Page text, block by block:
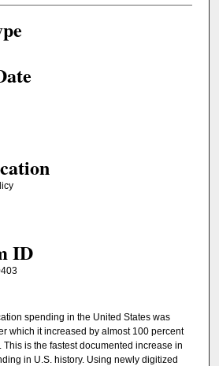
ID
spending in the United States was
which it increased by almost 100 percent
is the fastest documented increase in
in U.S. history. Using newly digitized